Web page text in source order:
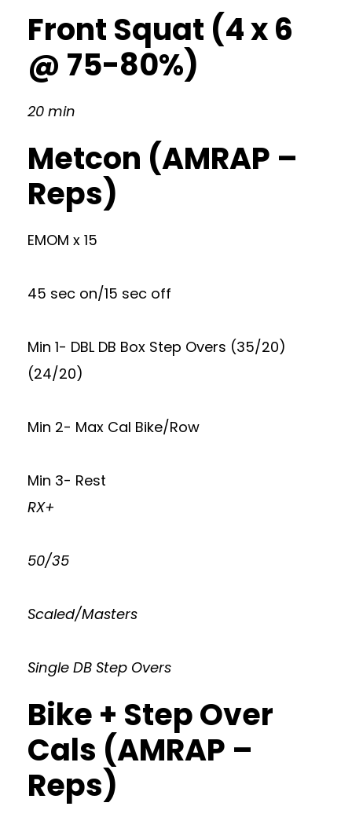
Front Squat (4 x 6
@ 75-80%)
20 min
Metcon (AMRAP –
Reps)
EMOM x 15
45 sec on/15 sec off
Min 1- DBL DB Box Step Overs (35/20)
(24/20)
Min 2- Max Cal Bike/Row
Min 3- Rest
RX+
50/35
Scaled/Masters
Single DB Step Overs
Bike + Step Over
Cals (AMRAP –
Reps)